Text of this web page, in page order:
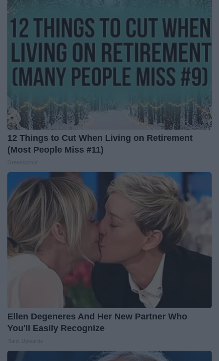
12 Things to Cut When Living on Retirement
(Most People Miss #11)
Ellen Degeneres And Her New Partner Who
You'll Easily Recognize